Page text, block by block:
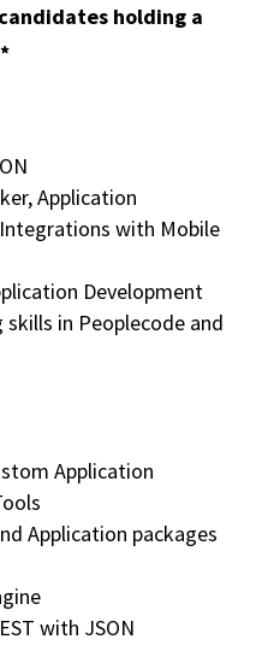
holding a
Application
Integrations with Mobile
Development
in Peoplecode and
Application
Application packages
with JSON